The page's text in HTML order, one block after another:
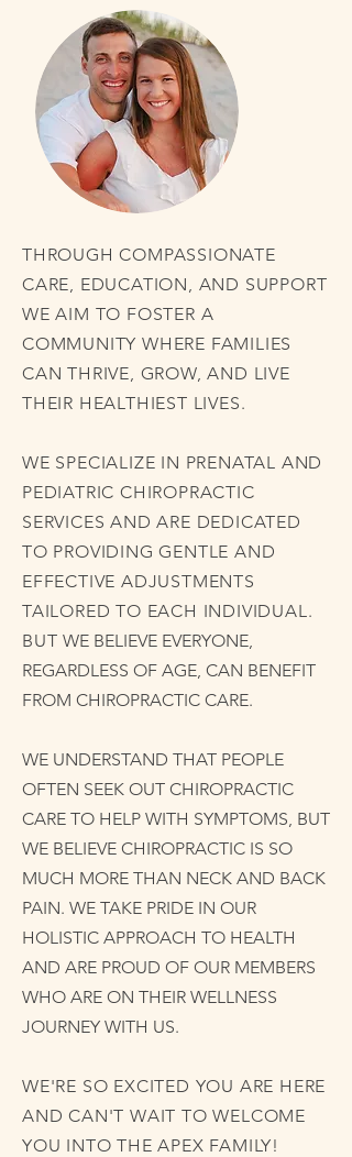
THROUGH COMPASSIONATE
CARE, EDUCATION, AND SUPPORT
WE AIM TO FOSTER A
COMMUNITY WHERE FAMILIES
CAN THRIVE, GROW, AND LIVE
THEIR HEALTHIEST LIVES.
WE SPECIALIZE IN PRENATAL AND
PEDIATRIC CHIROPRACTIC
SERVICES AND ARE DEDICATED
TO PROVIDING GENTLE AND
EFFECTIVE ADJUSTMENTS
TAILORED TO EACH INDIVIDUAL.
BUTWE BELIEVE EVERYONE,
REGARDLESS OF AGE, CAN BENEFIT
FROM CHIROPRACTIC CARE.
WE UNDERSTAND THAT PEOPLE
OFTEN SEEK OUT CHIROPRACTIC
CARE TO HELP WITH SYMPTOMS, BUT
WE BELIEVE CHIROPRACTIC IS SO
MUCH MORE THAN NECK AND BACK
PAIN. WE TAKE PRIDE IN OUR
HOLISTIC APPROACH TO HEALTH
AND ARE PROUD OF OUR MEMBERS
WHO ARE ON THEIR WELLNESS
JOURNEY WITH US.
WE'RE SO EXCITED YOU ARE HERE
AND CAN'T WAIT TO WELCOME
YOU INTO THE APEX FAMILY!